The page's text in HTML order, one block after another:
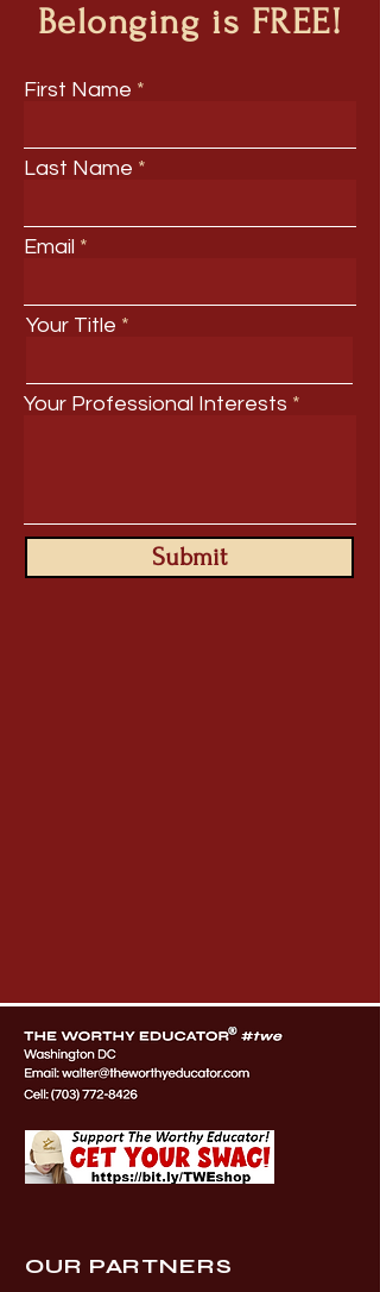
Belonging is FREE!
First Name
Last Name
Email
Your Title
Your Professional Interests
Submit
OUR PARTNERS